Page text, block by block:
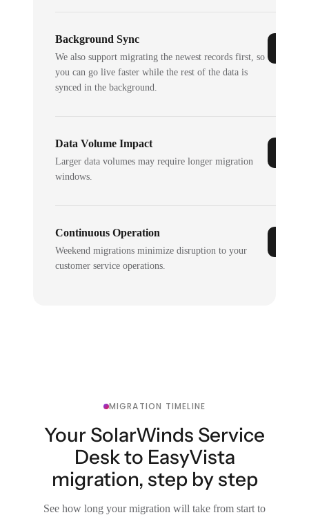
Background Sync
We also support migrating the newest records first, so
you can go live faster while the rest of the data is
synced in the background.
Data Volume Impact
Larger data volumes may require longer migration
windows.
Continuous Operation
Weekend migrations minimize disruption to your
customer service operations.
MIGRATION TIMELINE
Your SolarWinds Service
Desk to EasyVista
migration, step by step
See how long your migration will take from start to